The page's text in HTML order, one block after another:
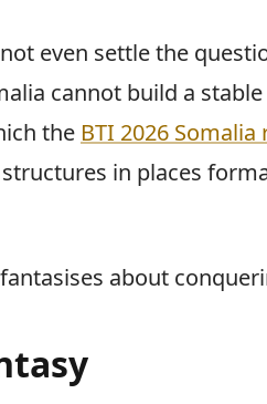
even settle the
cannot build a
the BTI 2026
in places
about